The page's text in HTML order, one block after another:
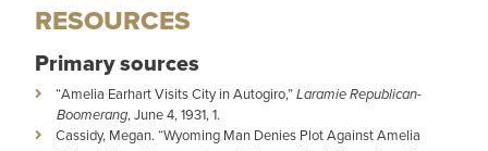
RESOURCES
Primary sources
“Amelia Earhart Visits City in Autogiro,”Laramie Republican-
Boomerang, June 4, 1931, 1.
Cassidy, Megan. “Wyoming Man Denies Plot Against Amelia